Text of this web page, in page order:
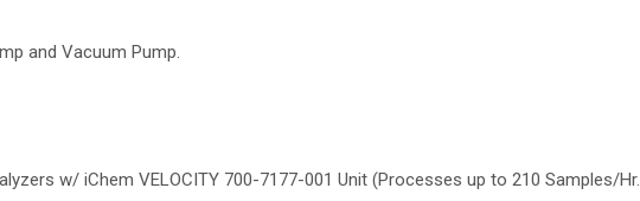
and Vacuum Pump.
w/ iChem VELOCITY 700-7177-001 Unit (Processes up to 210 Samples/Hr.